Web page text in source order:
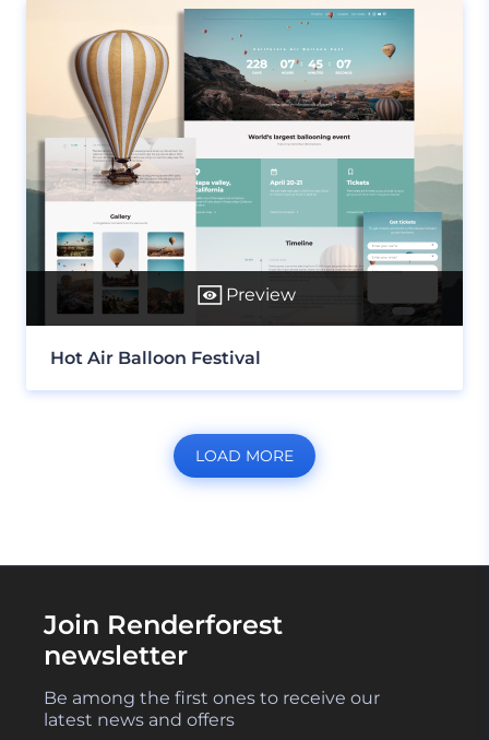
Preview
Hot Air Balloon Festival
LOAD MORE
Join Renderforest
newsletter
Be among the first ones to receive our
latest news and offers